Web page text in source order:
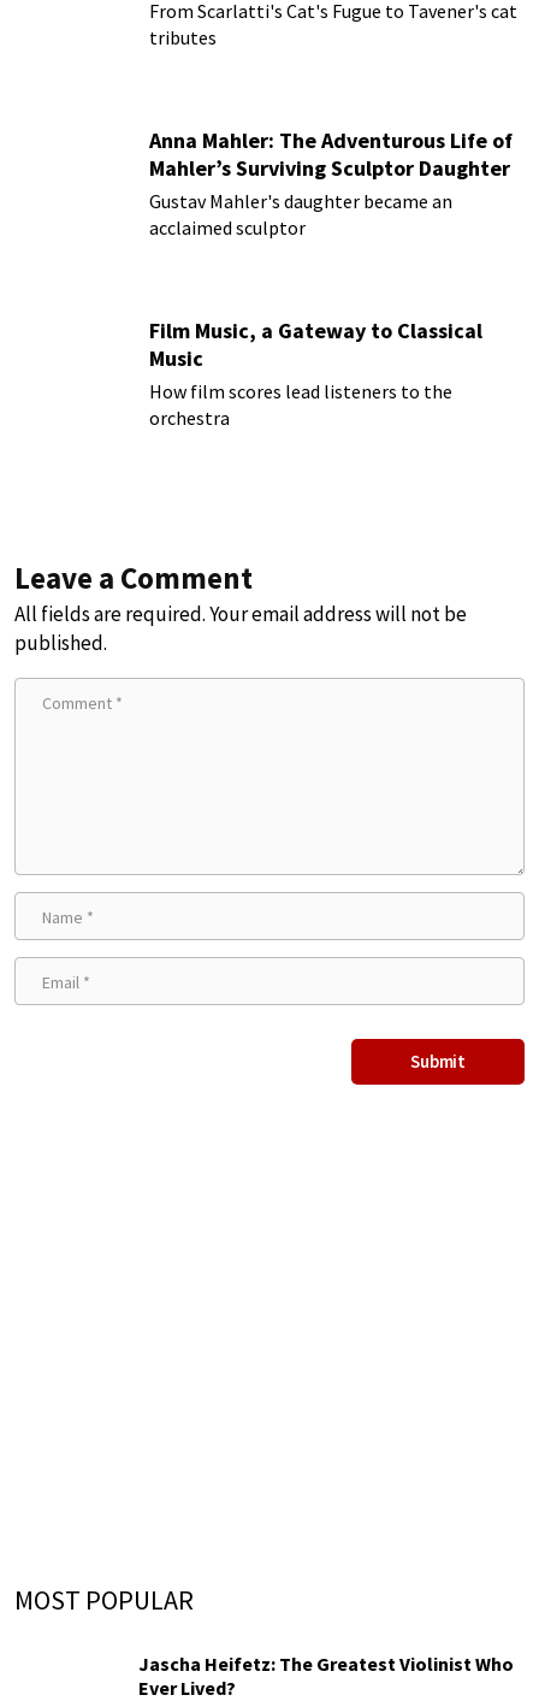
From Scarlatti's Cat's Fugue to Tavener's cat
tributes
Anna Mahler: The Adventurous Life of
Mahler’s Surviving Sculptor Daughter
Gustav Mahler's daughter became an
acclaimed sculptor
Film Music, a Gateway to Classical
Music
How film scores lead listeners to the
orchestra
Leave a Comment
All fields are required. Your email address will not be
published.
MOST POPULAR
Jascha Heifetz: The Greatest Violinist Who
Ever Lived?